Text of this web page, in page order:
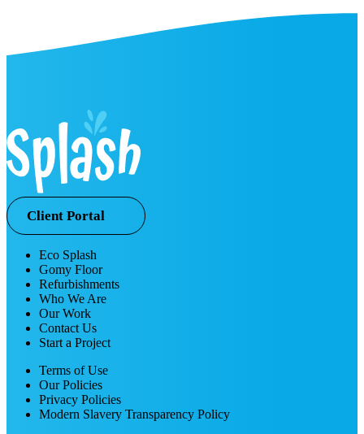
Client Portal
Eco Splash
Gomy Floor
Refurbishments
Who We Are
Our Work
Contact Us
Start a Project
Terms of Use
Our Policies
Privacy Policies
Modern Slavery Transparency Policy